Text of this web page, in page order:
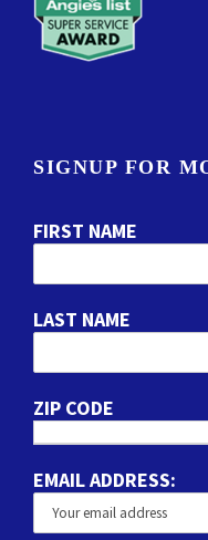
SIGNUP FOR
FIRST NAME
LAST NAME
ZIP CODE
EMAIL ADDRESS: